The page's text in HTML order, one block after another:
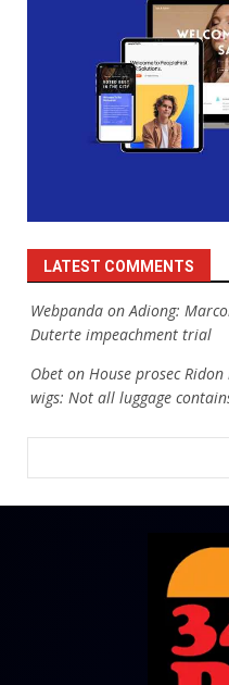
LATEST COMMENTS
Webpanda onAdiong:
Duterte impeachment trial
Obet on House prosec
wigs: Not all luggage